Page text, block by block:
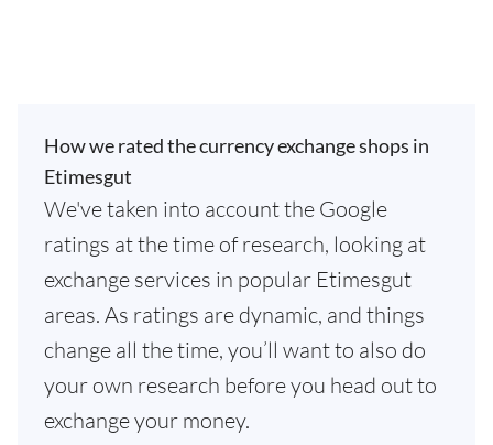
How we rated the currency exchange shops in
Etimesgut
We've taken into account the Google
ratings at the time of research, looking at
exchange services in popular Etimesgut
areas. As ratings are dynamic, and things
change all the time, you’ll want to also do
your own research before you head out to
exchange your money.